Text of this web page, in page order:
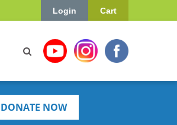
Cart
Login
DONATE NOW